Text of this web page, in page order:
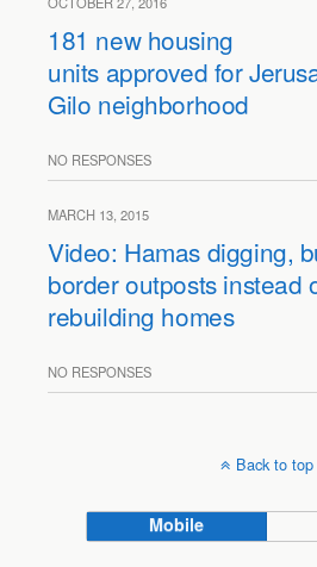
181 new housing
units approved for
Gilo neighborhood
NO RESPONSES
MARCH 13, 2015
Video: Hamas digging,
border outposts instead
rebuilding homes
NO RESPONSES
Back to top
Mobile